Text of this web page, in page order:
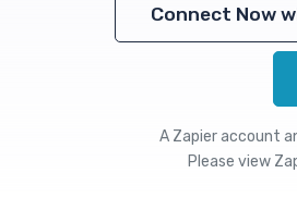
Connect Now
A Zapier account
Please view